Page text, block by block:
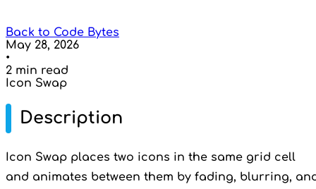
Back to Code Bytes
May 28, 2026
•
2 min read
Icon Swap
Description
Icon Swap places two icons in the same grid cell
and animates between them by fading, blurring,